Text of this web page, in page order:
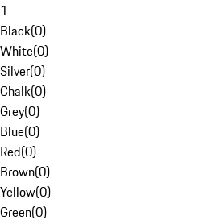
1
Black(0)
White(0)
Silver(0)
Chalk(0)
Grey(0)
Blue(0)
Red(0)
Brown(0)
Yellow(0)
Green(0)